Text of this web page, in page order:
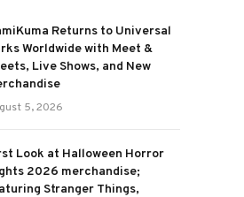
Returns to Universal
Worldwide with Meet &
Live Shows, and New
5, 2026
Look at Halloween Horror
2026 merchandise;
Stranger Things,